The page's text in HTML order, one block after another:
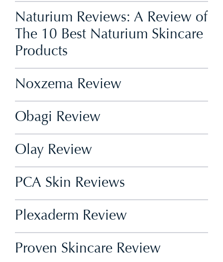
Naturium Reviews: A Review of
The 10 Best Naturium Skincare
Products
Noxzema Review
Obagi Review
Olay Review
PCA Skin Reviews
Plexaderm Review
Proven Skincare Review